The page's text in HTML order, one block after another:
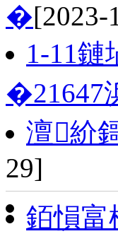
�[2023-
1-11
�21647
澶紒
29]
銆愪富